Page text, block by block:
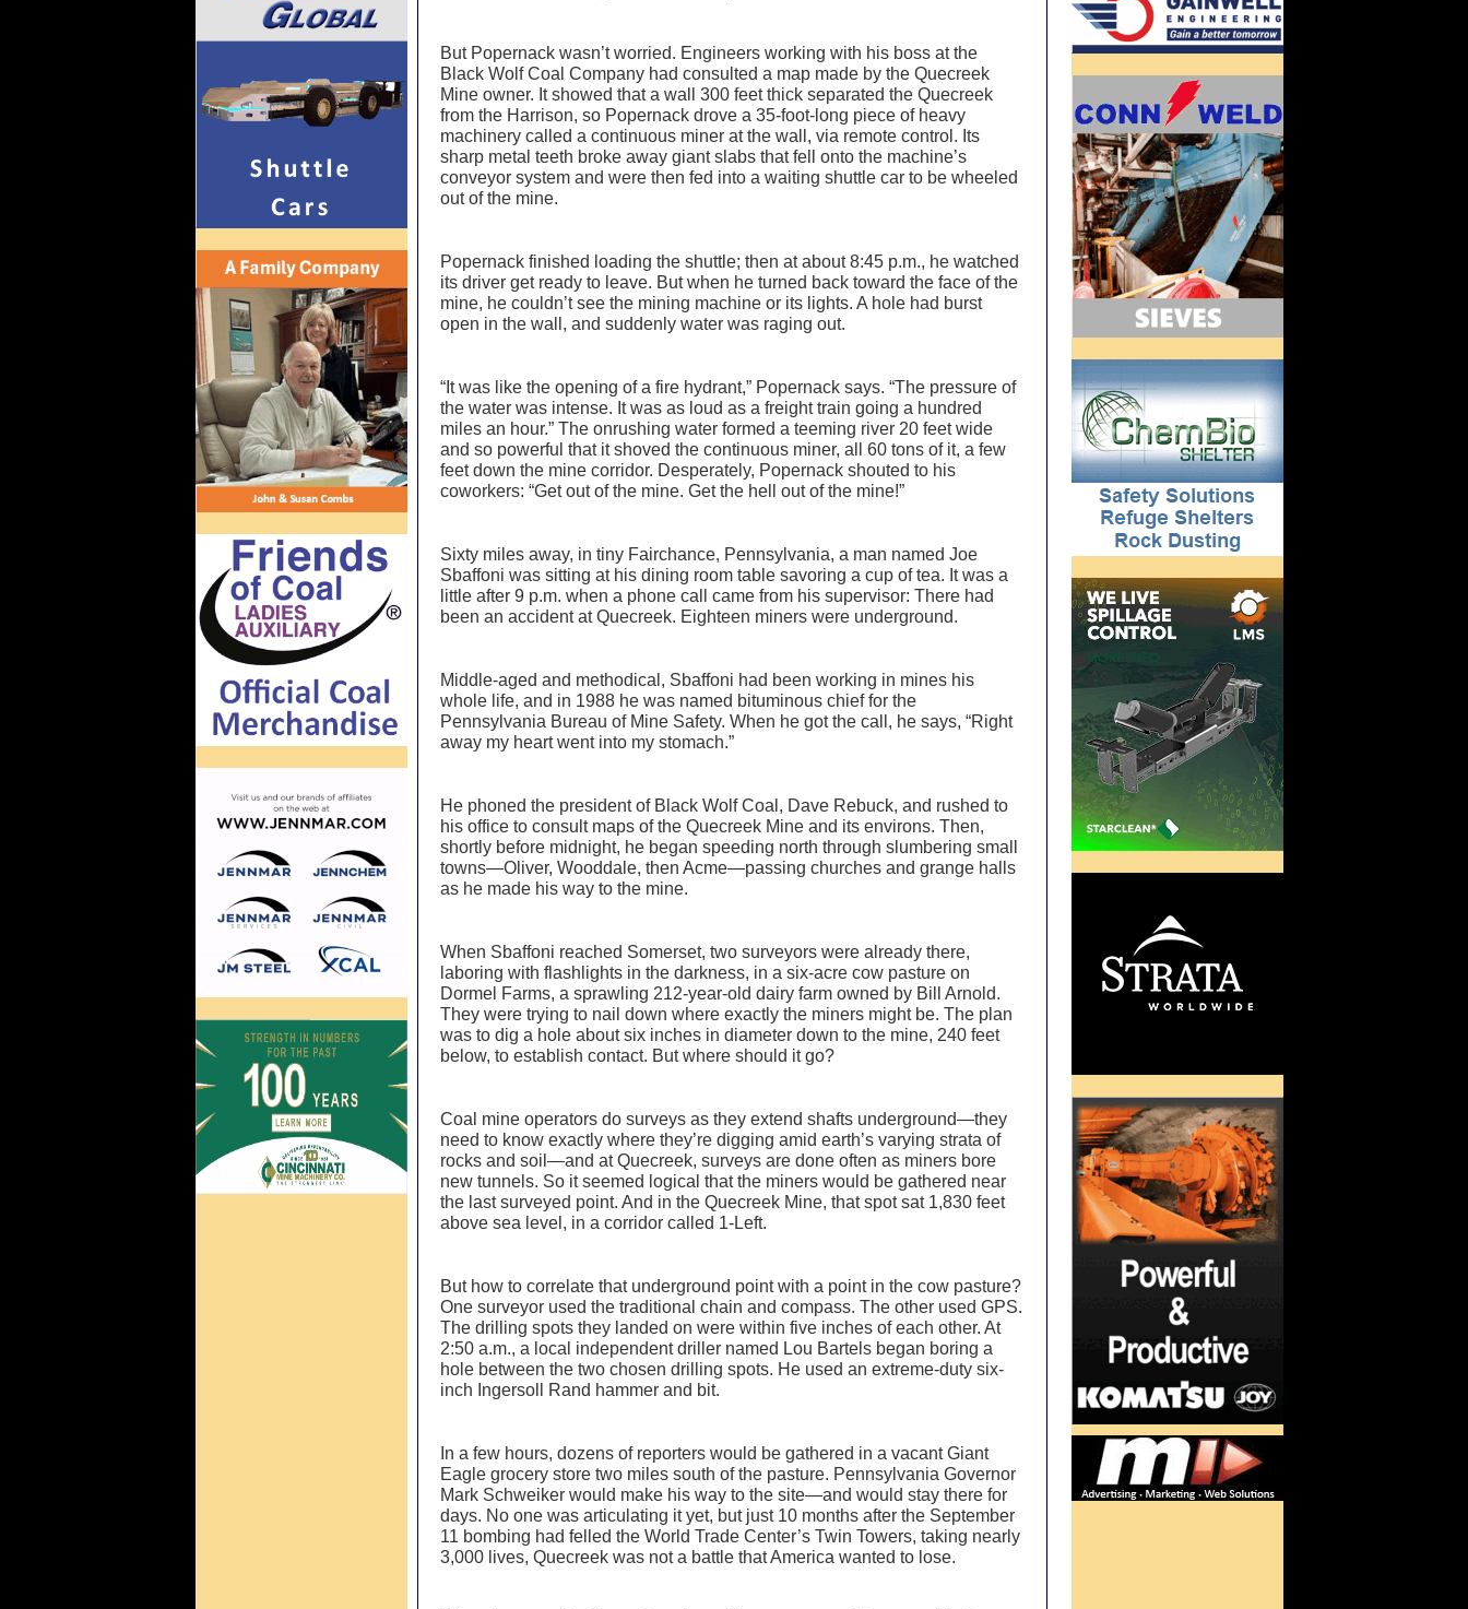
But Popernack wasn’t worried. Engineers working with his boss at the
Black Wolf Coal Company had consulted a map made by the Quecreek
Mine owner. It showed that a wall 300 feet thick separated the Quecreek
from the Harrison, so Popernack drove a 35-foot-long piece of heavy
machinery called a continuous miner at the wall, via remote control. Its
sharp metal teeth broke away giant slabs that fell onto the machine’s
conveyor system and were then fed into a waiting shuttle car to be wheeled
out of the mine.
Popernack finished loading the shuttle; then at about 8:45 p.m., he watched
its driver get ready to leave. But when he turned back toward the face of the
mine, he couldn’t see the mining machine or its lights. A hole had burst
open in the wall, and suddenly water was raging out.
“It was like the opening of a fire hydrant,” Popernack says. “The pressure of
the water was intense. It was as loud as a freight train going a hundred
miles an hour.” The onrushing water formed a teeming river 20 feet wide
and so powerful that it shoved the continuous miner, all 60 tons of it, a few
feet down the mine corridor. Desperately, Popernack shouted to his
coworkers: “Get out of the mine. Get the hell out of the mine!”
Sixty miles away, in tiny Fairchance, Pennsylvania, a man named Joe
Sbaffoni was sitting at his dining room table savoring a cup of tea. It was a
little after 9 p.m. when a phone call came from his supervisor: There had
been an accident at Quecreek. Eighteen miners were underground.
Middle-aged and methodical, Sbaffoni had been working in mines his
whole life, and in 1988 he was named bituminous chief for the
Pennsylvania Bureau of Mine Safety. When he got the call, he says, “Right
away my heart went into my stomach.”
He phoned the president of Black Wolf Coal, Dave Rebuck, and rushed to
his office to consult maps of the Quecreek Mine and its environs. Then,
shortly before midnight, he began speeding north through slumbering small
towns—Oliver, Wooddale, then Acme—passing churches and grange halls
as he made his way to the mine.
When Sbaffoni reached Somerset, two surveyors were already there,
laboring with flashlights in the darkness, in a six-acre cow pasture on
Dormel Farms, a sprawling 212-year-old dairy farm owned by Bill Arnold.
They were trying to nail down where exactly the miners might be. The plan
was to dig a hole about six inches in diameter down to the mine, 240 feet
below, to establish contact. But where should it go?
Coal mine operators do surveys as they extend shafts underground—they
need to know exactly where they’re digging amid earth’s varying strata of
rocks and soil—and at Quecreek, surveys are done often as miners bore
new tunnels. So it seemed logical that the miners would be gathered near
the last surveyed point. And in the Quecreek Mine, that spot sat 1,830 feet
above sea level, in a corridor called 1-Left.
But how to correlate that underground point with a point in the cow pasture?
One surveyor used the traditional chain and compass. The other used GPS.
The drilling spots they landed on were within five inches of each other. At
2:50 a.m., a local independent driller named Lou Bartels began boring a
hole between the two chosen drilling spots. He used an extreme-duty six-
inch Ingersoll Rand hammer and bit.
In a few hours, dozens of reporters would be gathered in a vacant Giant
Eagle grocery store two miles south of the pasture. Pennsylvania Governor
Mark Schweiker would make his way to the site—and would stay there for
days. No one was articulating it yet, but just 10 months after the September
11 bombing had felled the World Trade Center’s Twin Towers, taking nearly
3,000 lives, Quecreek was not a battle that America wanted to lose.